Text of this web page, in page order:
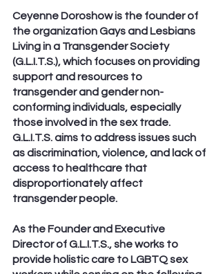
Ceyenne Doroshow is the founder of
the organization Gays and Lesbians
Living in a Transgender Society
(G.L.I.T.S.), which focuses on providing
support and resources to
transgender and gender non-
conforming individuals, especially
those involved in the sex trade.
G.L.I.T.S. aims to address issues such
as discrimination, violence, and lack of
access to healthcare that
disproportionately affect
transgender people.
As the Founder and Executive
Director of G.L.I.T.S., she works to
provide holistic care to LGBTQ sex